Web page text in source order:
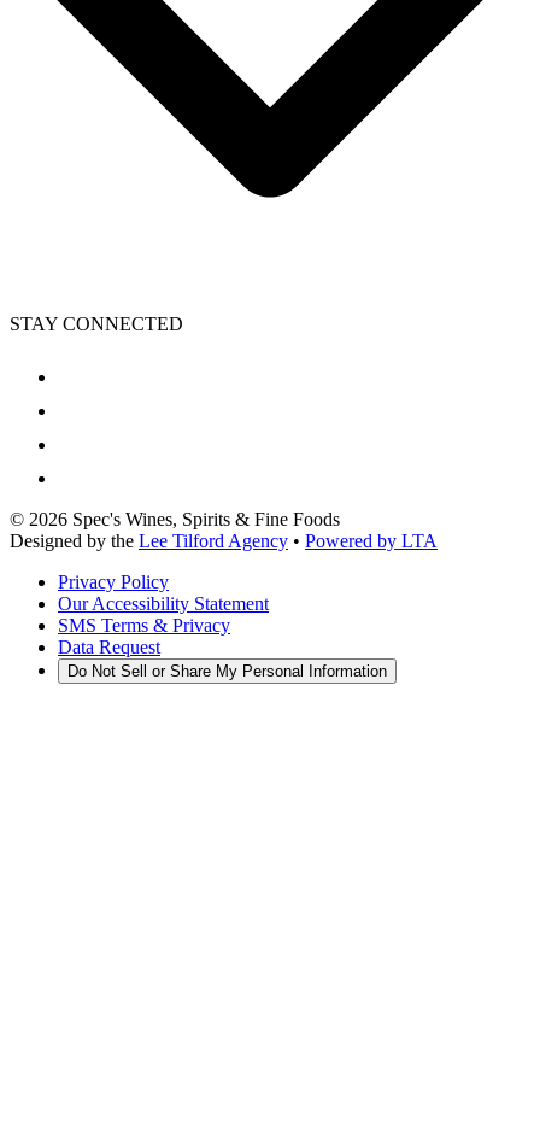
STAY CONNECTED
© 2026 Spec's Wines, Spirits & Fine Foods
Designed by the Lee Tilford Agency • Powered by LTA
Privacy Policy
Our Accessibility Statement
SMS Terms & Privacy
Data Request
Do Not Sell or Share My Personal Information